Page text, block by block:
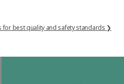
for best quality and safety standards ❯